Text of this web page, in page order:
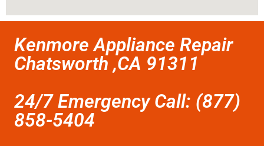
Kenmore Appliance Repair
Chatsworth ,CA 91311
24/7 Emergency Call: (877)
858-5404